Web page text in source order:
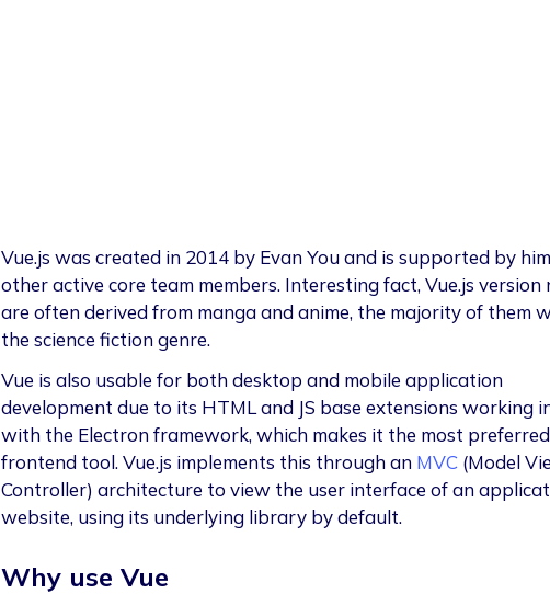
Vue.js was created in 2014 by Evan You and is supported by
other active core team members. Interesting fact, Vue.js version
are often derived from manga and anime, the majority of them
the science fiction genre.
Vue is also usable for both desktop and mobile application
development due to its HTML and JS base extensions working
with the Electron framework, which makes it the most preferred
frontend tool. Vue.js implements this through an MVC(Model
Controller) architecture to view the user interface of an
website, using its underlying library by default.
Why use Vue